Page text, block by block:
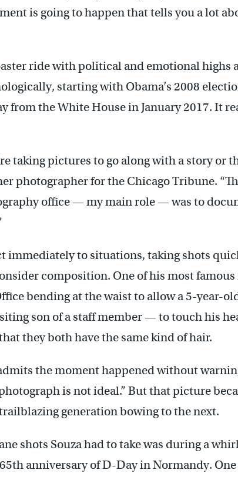
is going to happen that tells you a lot
ride with political and emotional highs
starting with Obama’s 2008
from the White House in January 2017. It
taking pictures to go along with a story or
photographer for the Chicago Tribune.
office — my main role — was to
immediately to situations, taking shots
composition. One of his most famous
bending at the waist to allow a 5-year-
son of a staff member — to touch his
they both have the same kind of hair.
the moment happened without
is not ideal.” But that picture
generation bowing to the next.
shots Souza had to take was during a
anniversary of D-Day in Normandy.